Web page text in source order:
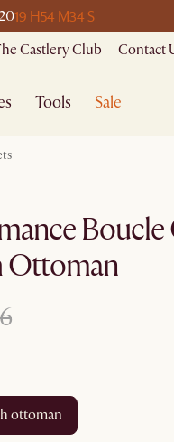
19 H54 M34 S
Castlery Club Contact
Tools Sale
Boucle
Ottoman
ottoman